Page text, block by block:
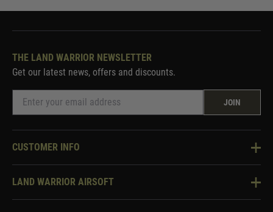
THE LAND WARRIOR NEWSLETTER
Get our latest news, offers and discounts.
JOIN
CUSTOMER INFO
Knowledge Base
LAND WARRIOR AIRSOFT
About Us